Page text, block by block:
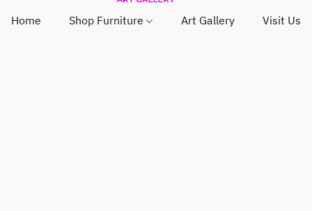
Home Shop Furniture Art Gallery Visit Us